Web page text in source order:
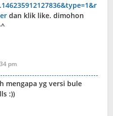
dan klik like. dimohon
pm
mengapa yg versi bule
:))